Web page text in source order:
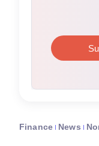
Finance News